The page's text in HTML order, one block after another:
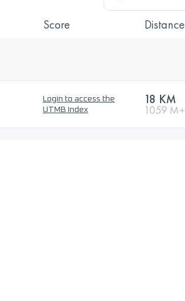
Score Distance
Login to access the
UTMB Index
18 KM
1059 M+